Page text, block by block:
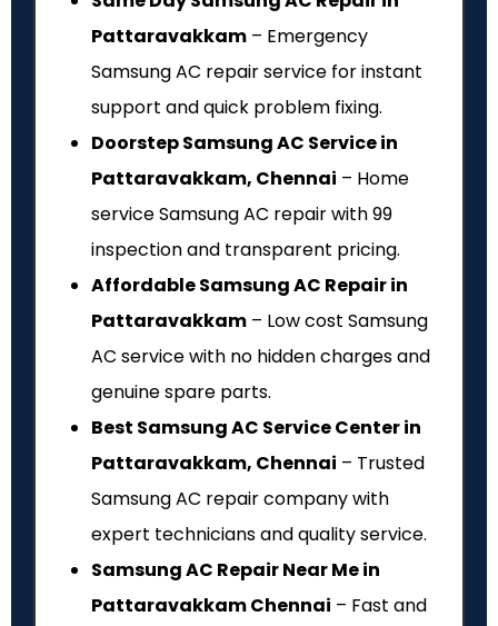
Pattaravakkam – Emergency
Samsung AC repair service for instant
support and quick problem fixing.
Doorstep Samsung AC Service in
Pattaravakkam, Chennai – Home
service Samsung AC repair with ₹99
inspection and transparent pricing.
Affordable Samsung AC Repair in
Pattaravakkam – Low cost Samsung
AC service with no hidden charges and
genuine spare parts.
Best Samsung AC Service Center in
Pattaravakkam, Chennai – Trusted
Samsung AC repair company with
expert technicians and quality service.
Samsung AC Repair Near Me in
Pattaravakkam Chennai – Fast and